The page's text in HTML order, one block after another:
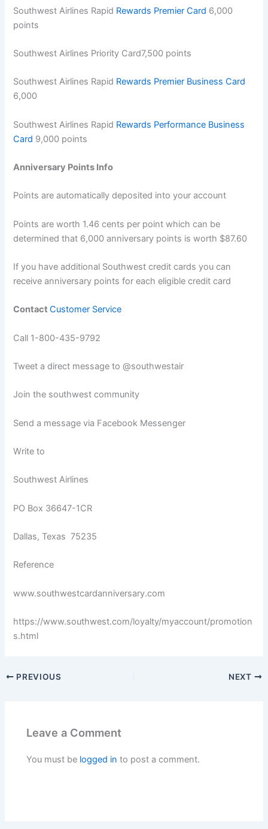
Southwest Airlines Rapid Rewards Premier Card 6,000
points
Southwest Airlines Priority Card7,500 points
Southwest Airlines Rapid Rewards Premier Business Card
6,000
Southwest Airlines Rapid Rewards Performance Business
Card 9,000 points
Anniversary Points Info
Points are automatically deposited into your account
Points are worth 1.46 cents per point which can be
determined that 6,000 anniversary points is worth $87.60
If you have additional Southwest credit cards you can
receive anniversary points for each eligible credit card
ContactCustomer Service
Call 1-800-435-9792
Tweet a direct message to @southwestair
Join the southwest community
Send a message via Facebook Messenger
Write to
Southwest Airlines
PO Box 36647-1CR
Dallas, Texas 75235
Reference
www.southwestcardanniversary.com
https://www.southwest.com/loyalty/myaccount/promotion
s.html
PREVIOUS NEXT
Leave a Comment
You must be logged in to post a comment.